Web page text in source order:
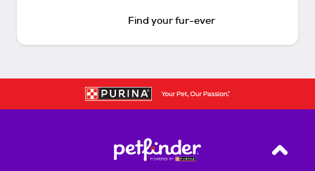
Find your fur-ever
Back